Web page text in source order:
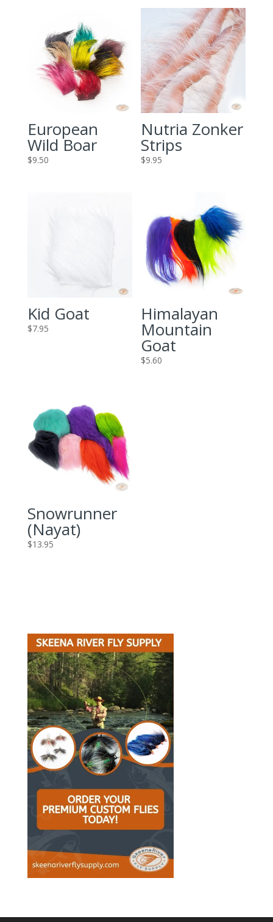
European
Wild Boar
$9.50
Nutria Zonker
Strips
$9.95
Kid Goat
$7.95
Himalayan
Mountain
Goat
$5.60
Snowrunner
(Nayat)
$13.95